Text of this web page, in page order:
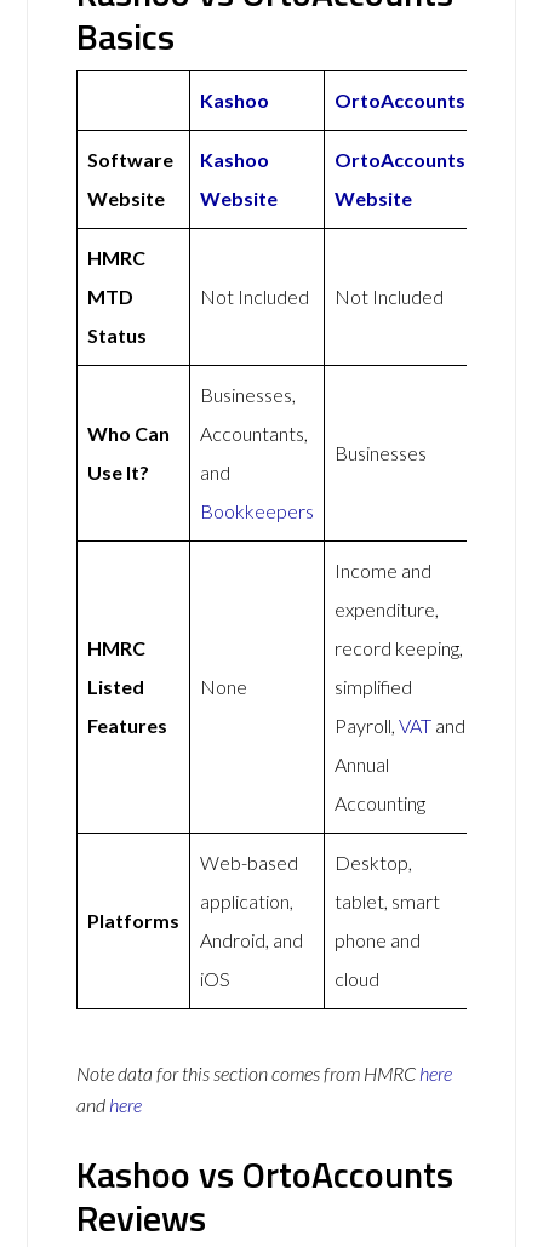
Basics
Kashoo OrtoAccounts
Software
Website
Kashoo
Website
OrtoAccounts
Website
HMRC
MTD
Status
Not Included Not Included
Who Can
Use It?
Businesses,
Accountants,
and
Bookkeepers
Businesses
HMRC
Listed
Features
None
Income and
expenditure,
record keeping,
simplified
Payroll,VAT and
Annual
Accounting
Platforms
Web-based
application,
Android, and
iOS
Desktop,
tablet, smart
phone and
cloud
Note data for this section comes from HMRC here
and here
Kashoo vs OrtoAccounts
Reviews